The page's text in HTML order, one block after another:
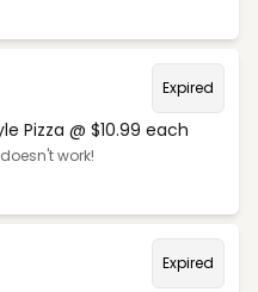
Expired
Pizza @ $10.99 each
work!
Expired